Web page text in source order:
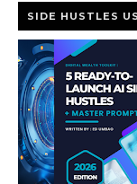
SIDE HUSTLES